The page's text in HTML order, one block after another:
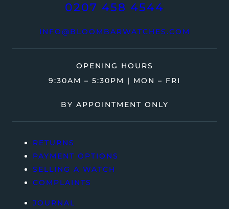
0207 458 4544
INFO@BLOOMBARWATCHES.COM
OPENING HOURS
9:30AM – 5:30PM | MON – FRI
BY APPOINTMENT ONLY
RETURNS
PAYMENT OPTIONS
SELLING A WATCH
COMPLAINTS
JOURNAL